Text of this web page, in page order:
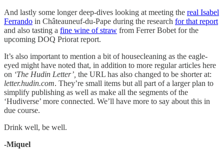
And lastly some longer deep-dives looking at meeting the real Isabel
Ferrando in Châteauneuf-du-Pape during the research for that report
and also tasting a fine wine of straw from Ferrer Bobet for the
upcoming DOQ Priorat report.
It’s also important to mention a bit of housecleaning as the eagle-
eyed might have noted that, in addition to more regular articles here
on ‘The Hudin Letter’, the URL has also changed to be shorter at:
letter.hudin.com. They’re small items but all part of a larger plan to
simplify publishing as well as make all the segments of the
‘Hudiverse’ more connected. We’ll have more to say about this in
due course.
Drink well, be well.
-Miquel